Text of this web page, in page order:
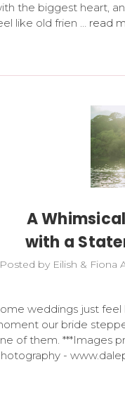
the biggest heart,
like old frien … read
A
with a
by Eilish & Fiona
weddings just
our bride
of them. ***Images
-